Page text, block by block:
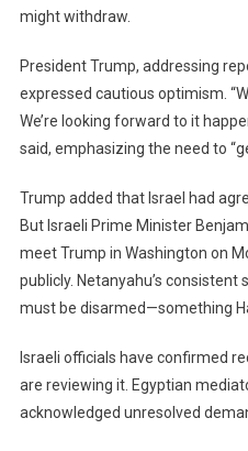
might withdraw.
President Trump, addressing
expressed cautious optimism.
We’re looking forward to it
said, emphasizing the need to
Trump added that Israel had
But Israeli Prime Minister
meet Trump in Washington on
publicly. Netanyahu’s
must be disarmed—something
Israeli officials have confirmed
are reviewing it. Egyptian
acknowledged unresolved